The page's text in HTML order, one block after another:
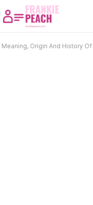
Meaning, Origin And History Of